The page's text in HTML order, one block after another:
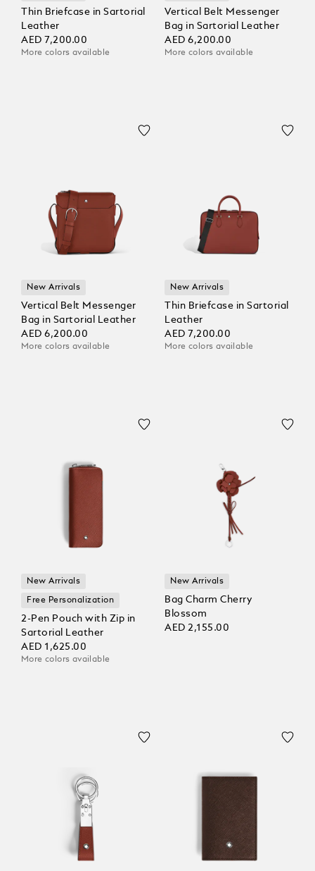
Thin Briefcase in Sartorial
Leather
AED 7,200.00
More colors available
Vertical Belt Messenger
Bag in Sartorial Leather
AED 6,200.00
More colors available
New Arrivals
Vertical Belt Messenger
Bag in Sartorial Leather
AED 6,200.00
More colors available
New Arrivals
Thin Briefcase in Sartorial
Leather
AED 7,200.00
More colors available
New Arrivals
Free Personalization
2-Pen Pouch with Zip in
Sartorial Leather
AED 1,625.00
More colors available
New Arrivals
Bag Charm Cherry
Blossom
AED 2,155.00